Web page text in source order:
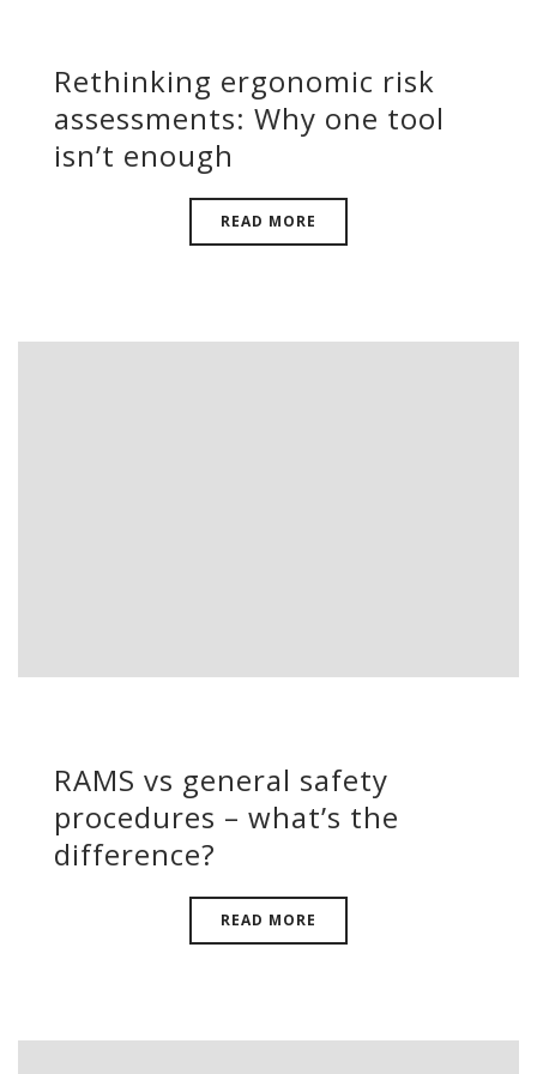
Rethinking ergonomic risk
assessments: Why one tool
isn’t enough
READ MORE
RAMS vs general safety
procedures – what’s the
difference?
READ MORE